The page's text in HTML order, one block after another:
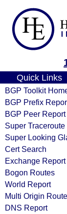
Quick Links
BGP Toolkit
BGP Prefix
BGP Peer Report
Super Traceroute
Super Looking
Cert Search
Exchange Report
Bogon Routes
World Report
Multi Origin
DNS Report